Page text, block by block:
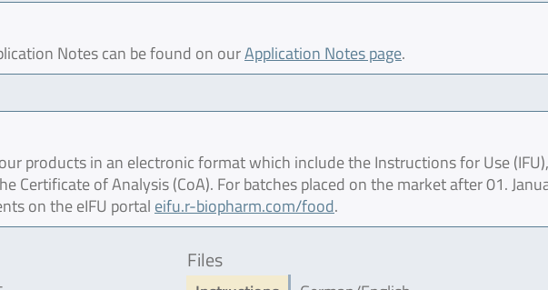
Notes can be found on ourApplication Notes page.
products in an electronic format which include the Instructions for Use
Certificate of Analysis (CoA). For batches placed on the market after 01.
on the eIFU portal eifu.r-biopharm.com/food.
Files